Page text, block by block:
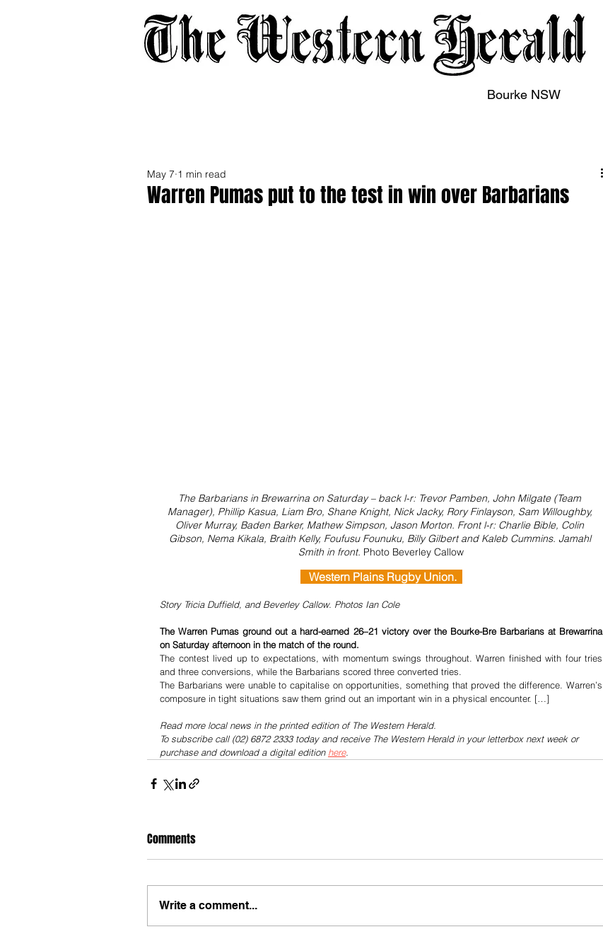
Bourke NSW
Warren Pumas put to the test in win over Barbarians
May 7 1 min read
The Barbarians in Brewarrina on Saturday – back l-r: Trevor Pamben, John Milgate (Team
Manager), Phillip Kasua, Liam Bro, Shane Knight, Nick Jacky, Rory Finlayson, Sam Willoughby,
Oliver Murray, Baden Barker, Mathew Simpson, Jason Morton. Front l-r: Charlie Bible, Colin
Gibson, Nema Kikala, Braith Kelly, Foufusu Founuku, Billy Gilbert and Kaleb Cummins. Jamahl
Smith in front. Photo Beverley Callow
   Western Plains Rugby Union.
Story Tricia Duffield, and Beverley Callow. Photos Ian Cole
The Warren Pumas ground out a hard-earned 26–21 victory over the Bourke-Bre Barbarians at Brewarrina
on Saturday afternoon in the match of the round.
The contest lived up to expectations, with momentum swings throughout. Warren finished with four tries
and three conversions, while the Barbarians scored three converted tries.
The Barbarians were unable to capitalise on opportunities, something that proved the difference. Warren’s
composure in tight situations saw them grind out an important win in a physical encounter. […]
Read more local news in the printed edition of The Western Herald.
To subscribe call (02) 6872 2333 today and receive The Western Herald in your letterbox next week or
purchase and download a digital edition here.
Comments
Write a comment...